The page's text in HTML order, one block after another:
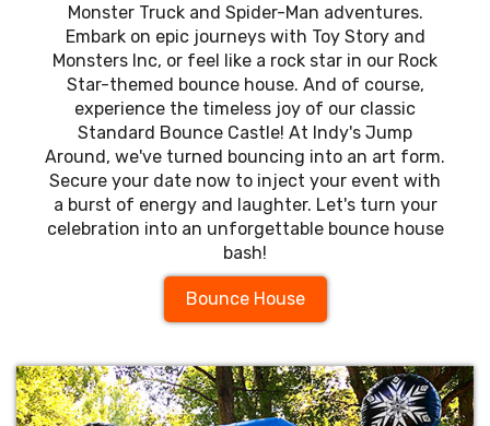
Monster Truck and Spider-Man adventures.
Embark on epic journeys with Toy Story and
Monsters Inc, or feel like a rock star in our Rock
Star-themed bounce house. And of course,
experience the timeless joy of our classic
Standard Bounce Castle! At Indy's Jump
Around, we've turned bouncing into an art form.
Secure your date now to inject your event with
a burst of energy and laughter. Let's turn your
celebration into an unforgettable bounce house
bash!
Bounce House